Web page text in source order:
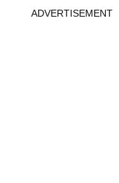
ADVERTISEMENT